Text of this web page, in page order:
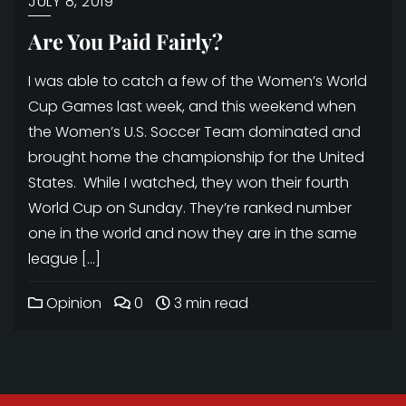
Are You Paid Fairly?
I was able to catch a few of the Women’s World
Cup Games last week, and this weekend when
the Women’s U.S. Soccer Team dominated and
brought home the championship for the United
States. While I watched, they won their fourth
World Cup on Sunday. They’re ranked number
one in the world and now they are in the same
league […]
Opinion 0 3 min read